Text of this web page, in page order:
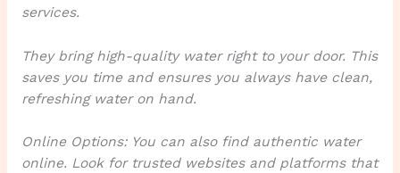
services.
They bring high-quality water right to your door. This
saves you time and ensures you always have clean,
refreshing water on hand.
Online Options: You can also find authentic water
online. Look for trusted websites and platforms that